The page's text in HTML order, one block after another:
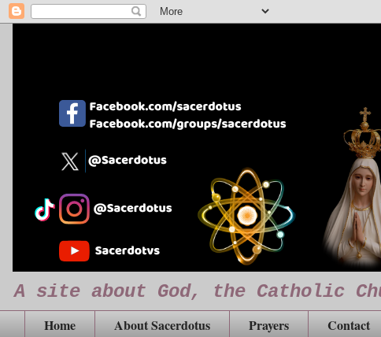
A site about God, the Catholic
Home About Sacerdotus Prayers Contact